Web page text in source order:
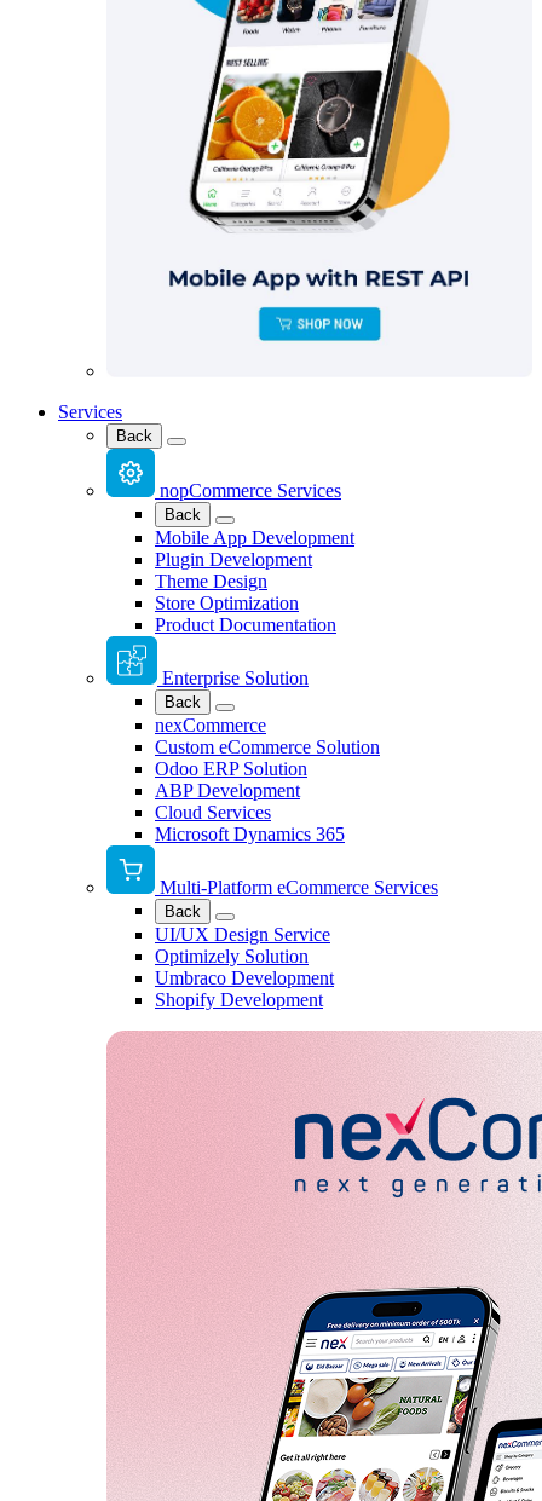
Services
Back
nopCommerce Services
Back
Mobile App Development
Plugin Development
Theme Design
Store Optimization
Product Documentation
Enterprise Solution
Back
nexCommerce
Custom eCommerce Solution
Odoo ERP Solution
ABP Development
Cloud Services
Microsoft Dynamics 365
Multi-Platform eCommerce Services
Back
UI/UX Design Service
Optimizely Solution
Umbraco Development
Shopify Development